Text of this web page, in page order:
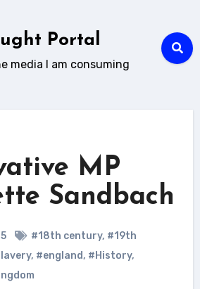
Portal
media I am consuming
MP
Sandbach
#18th century, #19th
, #england, #History,